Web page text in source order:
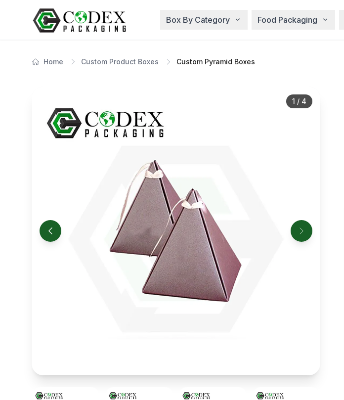
Box By Category Food Packaging
Home Custom Product Boxes Custom Pyramid Boxes
1 / 4